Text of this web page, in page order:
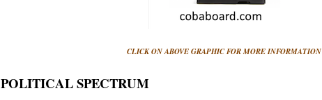
CLICK ON ABOVE GRAPHIC FOR MORE INFORMATION
POLITICAL SPECTRUM